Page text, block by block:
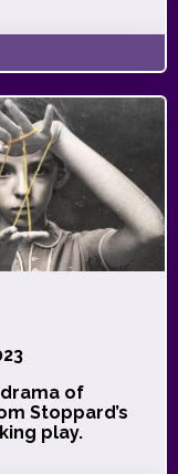
of
Stoppard’s
play.